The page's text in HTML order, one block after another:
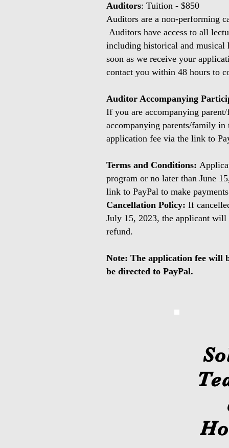
Auditors: Tuition - $850
Auditors are a non-performing
Auditors have access to all
including historical and musical
soon as we receive your
contact you within 48 hours to
Auditor Accompanying
If you are accompanying
accompanying parents/family
application fee via the link to
Terms and Conditions:
program or no later than June
link to PayPal to make
Cancellation Policy: If
July 15, 2023, the applicant
refund.
Note: The application fee will
be directed to PayPal.